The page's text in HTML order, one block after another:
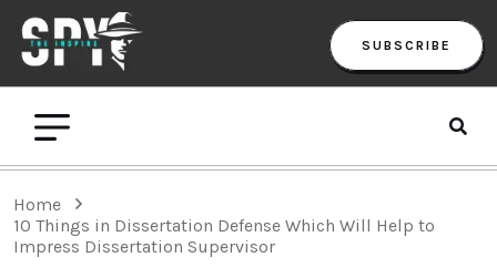
SUBSCRIBE
Home
10 Things in Dissertation Defense Which Will Help to
Impress Dissertation Supervisor